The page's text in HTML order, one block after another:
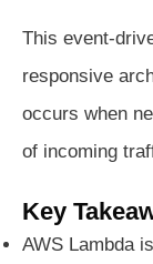
This event-
responsive
occurs when
of incoming
Key
AWS Lambda